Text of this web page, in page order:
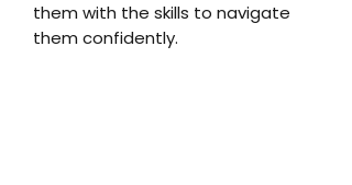
them with the skills to navigate
them confidently.